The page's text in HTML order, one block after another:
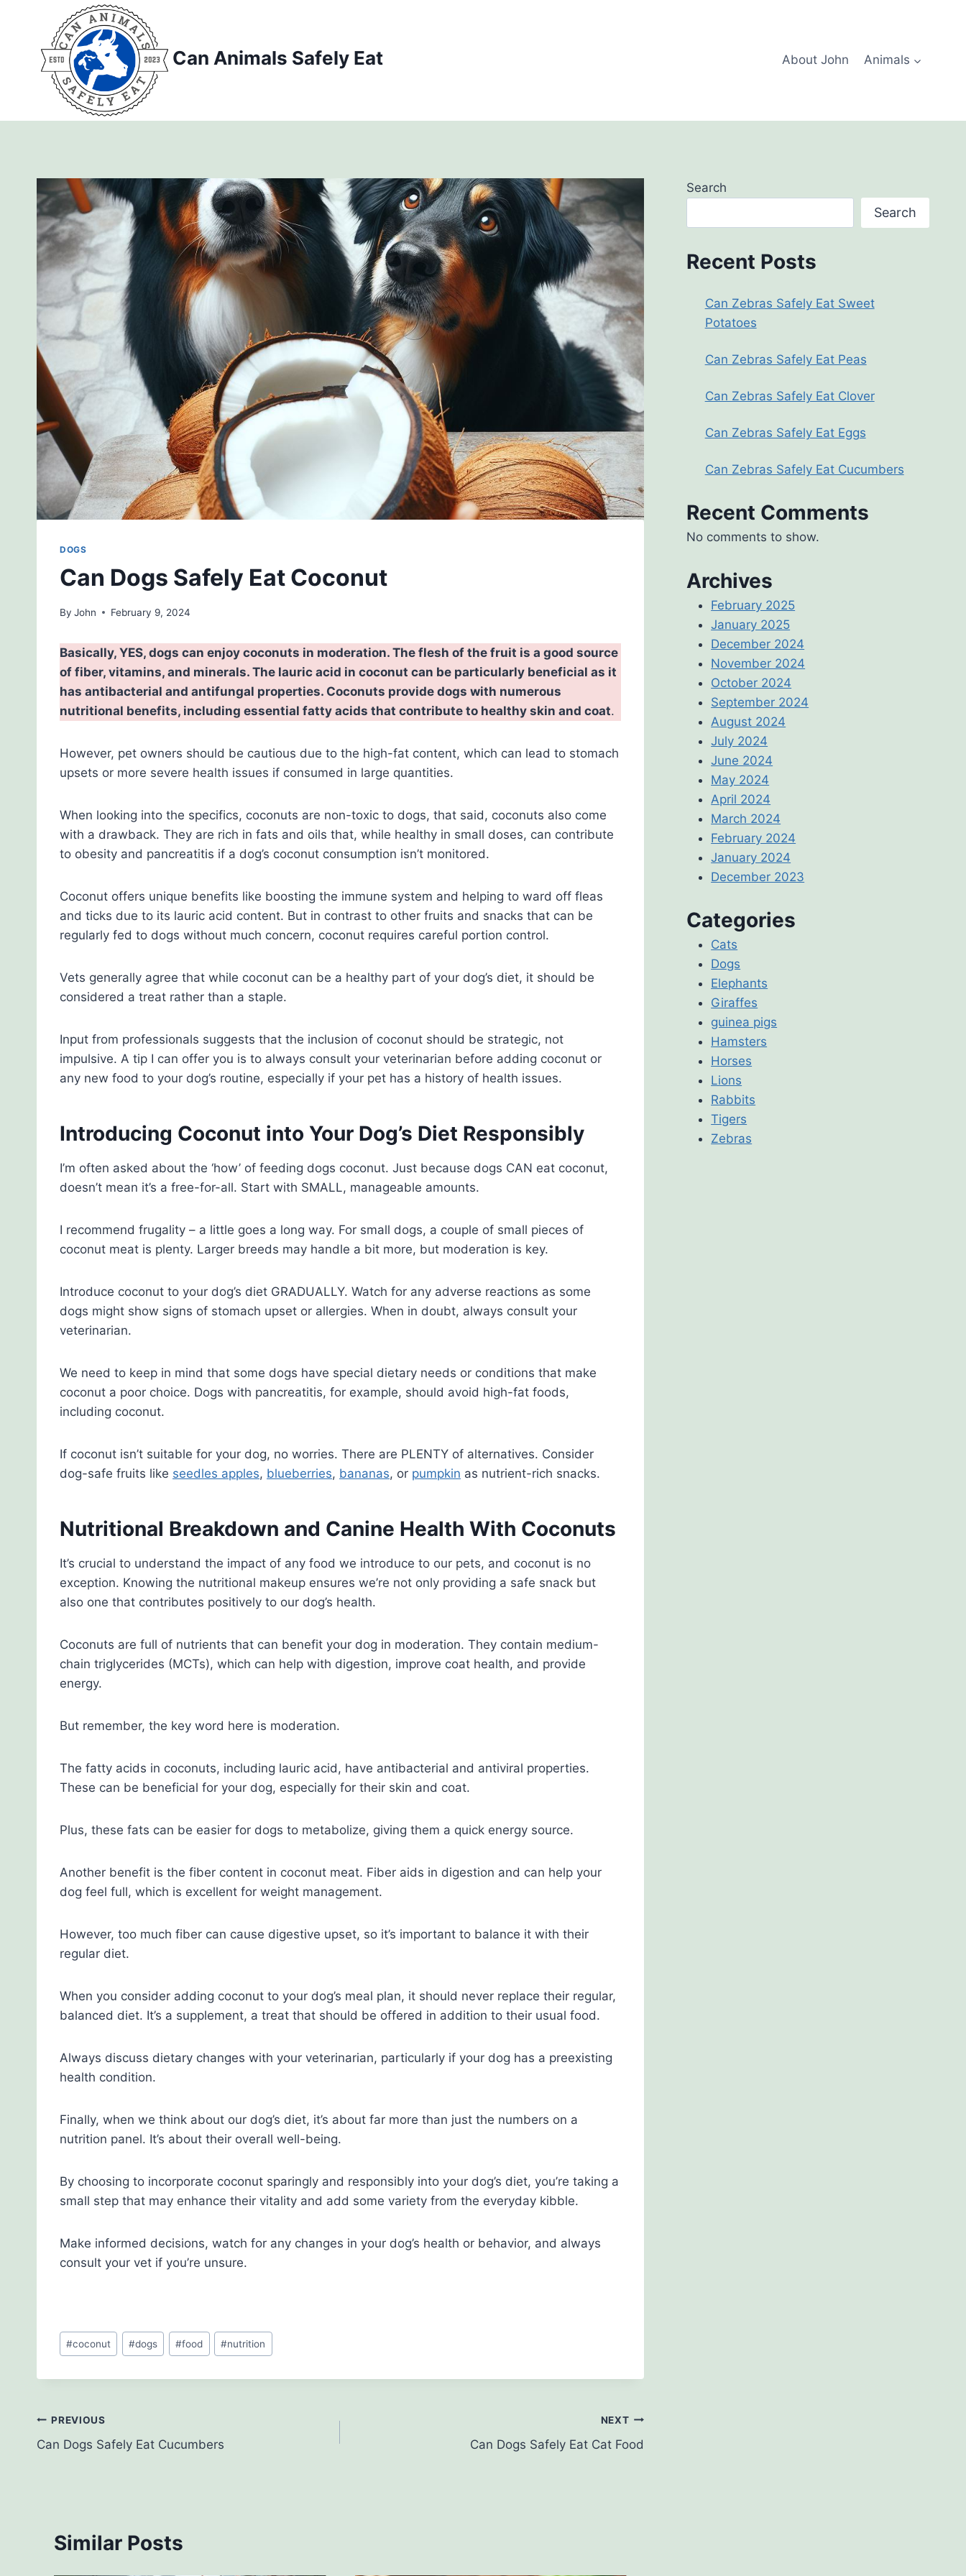
content
Can Animals Safely Eat About John Animals
DOGS
Can Dogs Safely Eat Coconut
By John February 9, 2024
Basically, YES, dogs can enjoy coconuts in moderation. The flesh of the fruit is a good source
of fiber, vitamins, and minerals. The lauric acid in coconut can be particularly beneficial as it
has antibacterial and antifungal properties. Coconuts provide dogs with numerous
nutritional benefits, including essential fatty acids that contribute to healthy skin and coat.
However, pet owners should be cautious due to the high-fat content, which can lead to stomach
upsets or more severe health issues if consumed in large quantities.
When looking into the specifics, coconuts are non-toxic to dogs, that said, coconuts also come
with a drawback. They are rich in fats and oils that, while healthy in small doses, can contribute
to obesity and pancreatitis if a dog’s coconut consumption isn’t monitored.
Coconut offers unique benefits like boosting the immune system and helping to ward off fleas
and ticks due to its lauric acid content. But in contrast to other fruits and snacks that can be
regularly fed to dogs without much concern, coconut requires careful portion control.
Vets generally agree that while coconut can be a healthy part of your dog’s diet, it should be
considered a treat rather than a staple.
Input from professionals suggests that the inclusion of coconut should be strategic, not
impulsive. A tip I can offer you is to always consult your veterinarian before adding coconut or
any new food to your dog’s routine, especially if your pet has a history of health issues.
Introducing Coconut into Your Dog’s Diet Responsibly
I’m often asked about the ‘how’ of feeding dogs coconut. Just because dogs CAN eat coconut,
doesn’t mean it’s a free-for-all. Start with SMALL, manageable amounts.
I recommend frugality – a little goes a long way. For small dogs, a couple of small pieces of
coconut meat is plenty. Larger breeds may handle a bit more, but moderation is key.
Introduce coconut to your dog’s diet GRADUALLY. Watch for any adverse reactions as some
dogs might show signs of stomach upset or allergies. When in doubt, always consult your
veterinarian.
We need to keep in mind that some dogs have special dietary needs or conditions that make
coconut a poor choice. Dogs with pancreatitis, for example, should avoid high-fat foods,
including coconut.
If coconut isn’t suitable for your dog, no worries. There are PLENTY of alternatives. Consider
dog-safe fruits like seedles apples, blueberries, bananas, or pumpkin as nutrient-rich snacks.
Nutritional Breakdown and Canine Health With Coconuts
It’s crucial to understand the impact of any food we introduce to our pets, and coconut is no
exception. Knowing the nutritional makeup ensures we’re not only providing a safe snack but
also one that contributes positively to our dog’s health.
Coconuts are full of nutrients that can benefit your dog in moderation. They contain medium-
chain triglycerides (MCTs), which can help with digestion, improve coat health, and provide
energy.
But remember, the key word here is moderation.
The fatty acids in coconuts, including lauric acid, have antibacterial and antiviral properties.
These can be beneficial for your dog, especially for their skin and coat.
Plus, these fats can be easier for dogs to metabolize, giving them a quick energy source.
Another benefit is the fiber content in coconut meat. Fiber aids in digestion and can help your
dog feel full, which is excellent for weight management.
However, too much fiber can cause digestive upset, so it’s important to balance it with their
regular diet.
When you consider adding coconut to your dog’s meal plan, it should never replace their regular,
balanced diet. It’s a supplement, a treat that should be offered in addition to their usual food.
Always discuss dietary changes with your veterinarian, particularly if your dog has a preexisting
health condition.
Finally, when we think about our dog’s diet, it’s about far more than just the numbers on a
nutrition panel. It’s about their overall well-being.
By choosing to incorporate coconut sparingly and responsibly into your dog’s diet, you’re taking a
small step that may enhance their vitality and add some variety from the everyday kibble.
Make informed decisions, watch for any changes in your dog’s health or behavior, and always
consult your vet if you’re unsure.
Post
Tags:
#coconut #dogs #food #nutrition
Post
navigation
PREVIOUS
Can Dogs Safely Eat Cucumbers
NEXT
Can Dogs Safely Eat Cat Food
Similar Posts
Search
Search
Recent Posts
Can Zebras Safely Eat Sweet
Potatoes
Can Zebras Safely Eat Peas
Can Zebras Safely Eat Clover
Can Zebras Safely Eat Eggs
Can Zebras Safely Eat Cucumbers
Recent Comments
No comments to show.
Archives
February 2025
January 2025
December 2024
November 2024
October 2024
September 2024
August 2024
July 2024
June 2024
May 2024
April 2024
March 2024
February 2024
January 2024
December 2023
Categories
Cats
Dogs
Elephants
Giraffes
guinea pigs
Hamsters
Horses
Lions
Rabbits
Tigers
Zebras